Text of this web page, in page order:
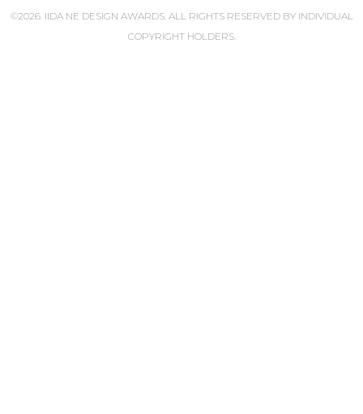
©2026. IIDA NE DESIGN AWARDS. ALL RIGHTS RESERVED BY INDIVIDUAL
COPYRIGHT HOLDERS.